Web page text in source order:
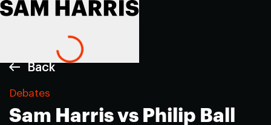
Back
Debates
Sam Harris vs Philip Ball